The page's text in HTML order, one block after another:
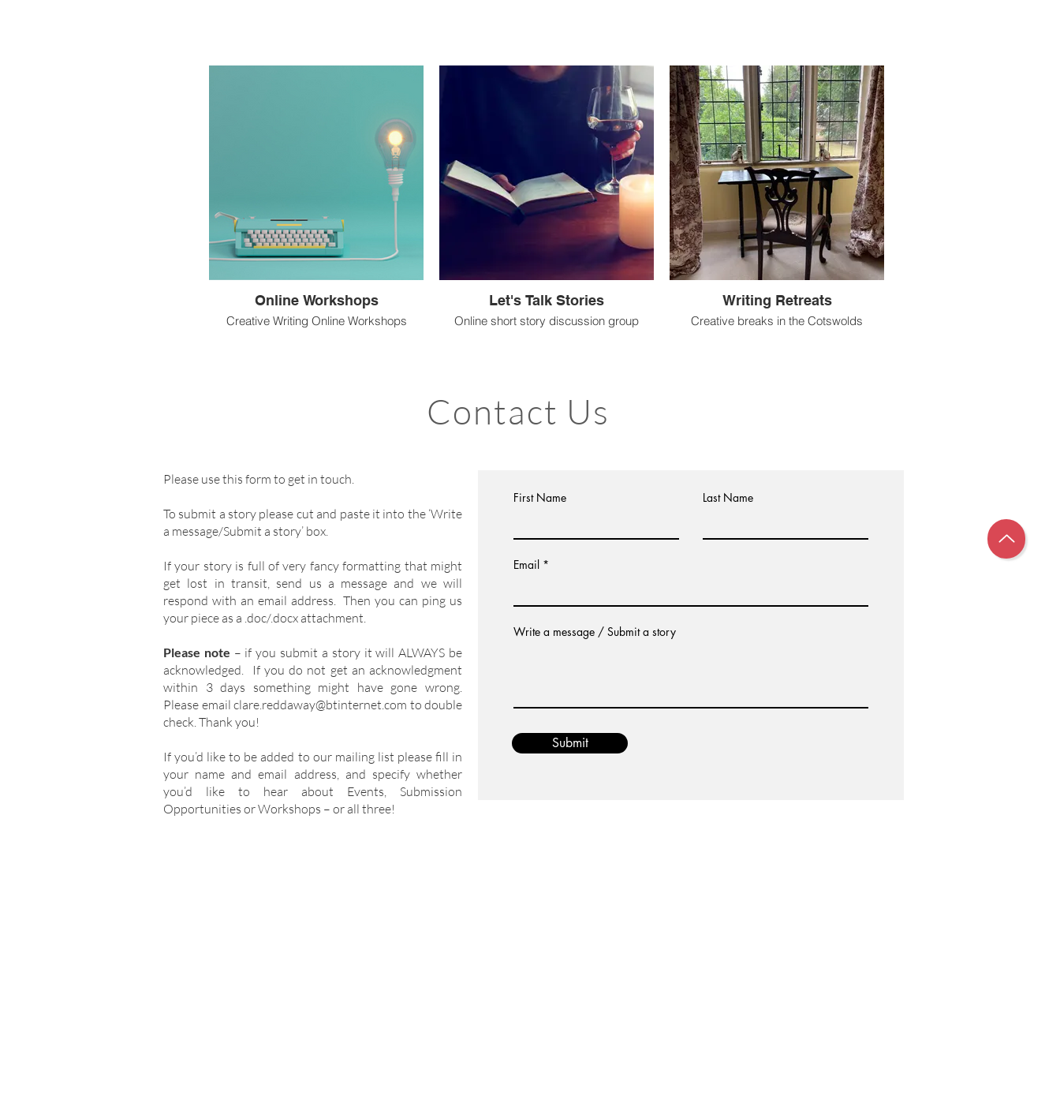
Online Workshops
Creative Writing Online Workshops
Let's Talk Stories
Online short story discussion group
Writing Retreats
Creative breaks in the Cotswolds
Contact Us
Please use this form to get in touch.
To submit a story please cut and paste it into the ‘Write
a message/Submit a story’ box.
If your story is full of very fancy formatting that might
get lost in transit, send us a message and we will
respond with an email address. Then you can ping us
your piece as a .doc/.docx attachment.
Please note – if you submit a story it will ALWAYS be
acknowledged. If you do not get an acknowledgment
within 3 days something might have gone wrong.
Please email clare.reddaway@btinternet.com to double
check. Thank you!
If you’d like to be added to our mailing list please fill in
your name and email address, and specify whether
you’d like to hear about Events, Submission
Opportunities or Workshops – or all three!
First Name Last Name
Email
Write a message / Submit a story
Submit